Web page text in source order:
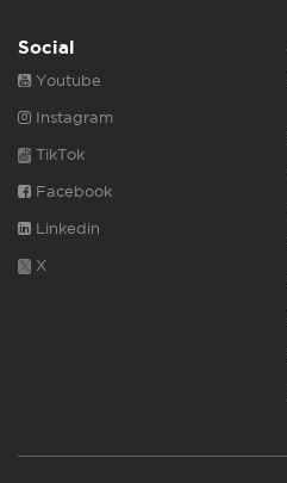
Social
Youtube
Instagram
TikTok
Facebook
Linkedin
X